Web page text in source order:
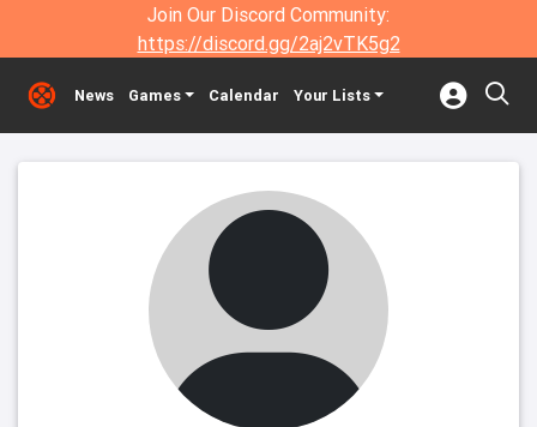
Join Our Discord Community:
https://discord.gg/2aj2vTK5g2
News Games Calendar Your Lists